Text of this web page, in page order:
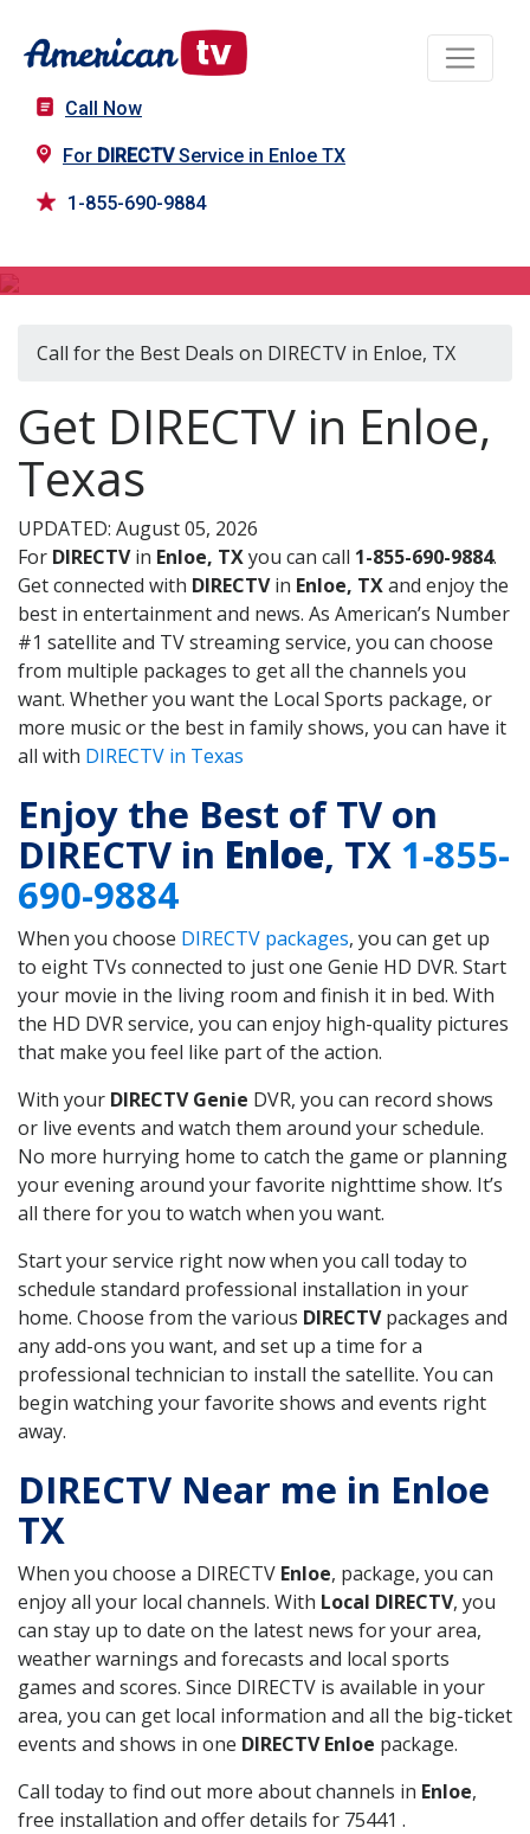
Call Now
For DIRECTVService in Enloe TX
1-855-690-9884
Call for the Best Deals on DIRECTV in Enloe, TX
Get DIRECTV in Enloe,
Texas
UPDATED: August 05, 2026
For DIRECTVin Enloe, TXyou can call 1-855-690-9884.
Get connected with DIRECTVin Enloe, TXand enjoy the
best in entertainment and news. As American’s Number
#1 satellite and TV streaming service, you can choose
from multiple packages to get all the channels you
want. Whether you want the Local Sports package, or
more music or the best in family shows, you can have it
all with DIRECTV in Texas
Enjoy the Best of TV on
DIRECTV in Enloe, TX 1-855-
690-9884
When you choose DIRECTV packages, you can get up
to eight TVs connected to just one Genie HD DVR. Start
your movie in the living room and finish it in bed. With
the HD DVR service, you can enjoy high-quality pictures
that make you feel like part of the action.
With your DIRECTV Genie DVR, you can record shows
or live events and watch them around your schedule.
No more hurrying home to catch the game or planning
your evening around your favorite nighttime show. It’s
all there for you to watch when you want.
Start your service right now when you call today to
schedule standard professional installation in your
home. Choose from the various DIRECTVpackages and
any add-ons you want, and set up a time for a
professional technician to install the satellite. You can
begin watching your favorite shows and events right
away.
DIRECTV Near me in Enloe
TX
When you choose a DIRECTV Enloe, package, you can
enjoy all your local channels. With Local DIRECTV, you
can stay up to date on the latest news for your area,
weather warnings and forecasts and local sports
games and scores. Since DIRECTV is available in your
area, you can get local information and all the big-ticket
events and shows in one DIRECTV Enloe package.
Call today to find out more about channels in Enloe,
free installation and offer details for 75441 .